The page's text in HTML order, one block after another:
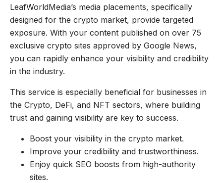
LeafWorldMedia’s media placements, specifically
designed for the crypto market, provide targeted
exposure. With your content published on over 75
exclusive crypto sites approved by Google News,
you can rapidly enhance your visibility and credibility
in the industry.
This service is especially beneficial for businesses in
the Crypto, DeFi, and NFT sectors, where building
trust and gaining visibility are key to success.
Boost your visibility in the crypto market.
Improve your credibility and trustworthiness.
Enjoy quick SEO boosts from high-authority
sites.